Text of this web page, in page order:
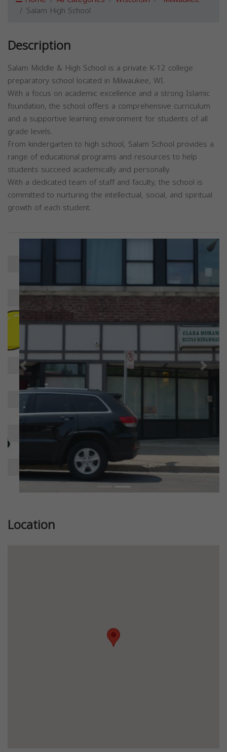
Salam High School
Description
Salam Middle & High School is a private K-12 college
preparatory school located in Milwaukee, WI.
With a focus on academic excellence and a strong Islamic
foundation, the school offers a comprehensive curriculum
and a supportive learning environment for students of all
grade levels.
From kindergarten to high school, Salam School provides a
range of educational programs and resources to help
students succeed academically and personally.
With a dedicated team of staff and faculty, the school is
committed to nurturing the intellectual, social, and spiritual
growth of each student.
Previous Next
Location